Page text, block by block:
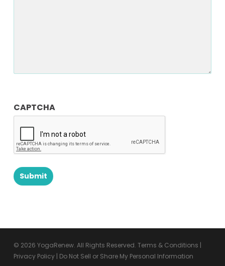
CAPTCHA
© 2026 YogaRenew. All Rights Reserved. Terms & Conditions |
Privacy Policy| Do Not Sell or Share My Personal Information